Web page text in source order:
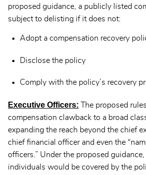
proposed guidance, a publicly listed
subject to delisting if it does not:
Adopt a compensation recovery
Disclose the policy
Comply with the policy’s recovery
Executive Officers:
The proposed
compensation clawback to a broad
expanding the reach beyond the chief
chief financial officer and even the
officers.” Under the proposed
individuals would be covered by the